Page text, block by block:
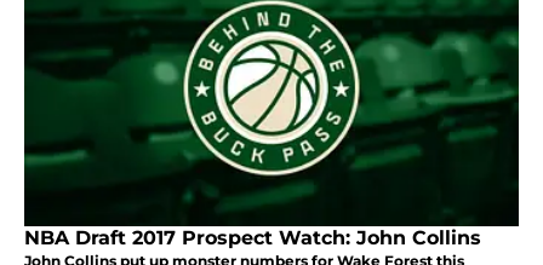
NBA Draft 2017 Prospect Watch: John Collins
John Collins put up monster numbers for Wake Forest this